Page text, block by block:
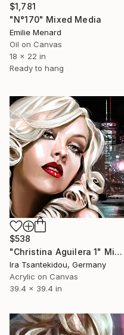
$1,781
"N°170" Mixed Media
Emilie Menard
Oil on Canvas
18 x 22 in
Ready to hang
$538
"Christina Aguilera 1" Mixed Media
Ira Tsantekidou, Germany
Acrylic on Canvas
39.4 x 39.4 in